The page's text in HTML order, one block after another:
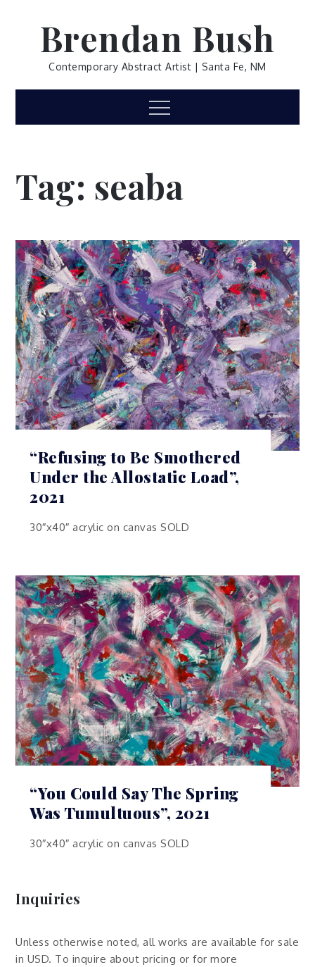
Brendan Bush
Contemporary Abstract Artist | Santa Fe, NM
Menu
Tag: seaba
“Refusing to Be Smothered
Under the Allostatic Load”,
2021
30″x40″ acrylic on canvas SOLD
“You Could Say The Spring
Was Tumultuous”, 2021
30″x40″ acrylic on canvas SOLD
Inquiries
Unless otherwise noted, all works are available for sale
in USD. To inquire about pricing or for more